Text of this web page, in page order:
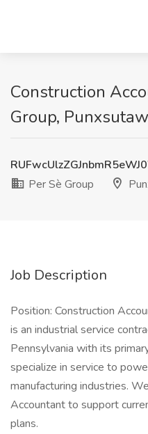
Construction
Group,
Per Sè Group
Job Description
Position: Construction
is an industrial service
Pennsylvania with its
specialize in service to
manufacturing industries.
Accountant to support
plans.